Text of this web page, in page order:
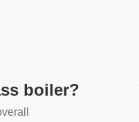
boiler?